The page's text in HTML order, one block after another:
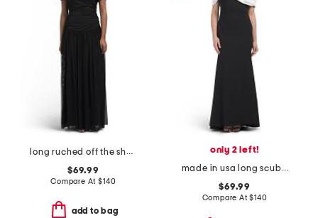
long ruched off the shoulder gown
$69.99
Compare At$140
add to bag
only 2 left!
made in usa long scuba off the shoulder gown
$69.99
Compare At$140